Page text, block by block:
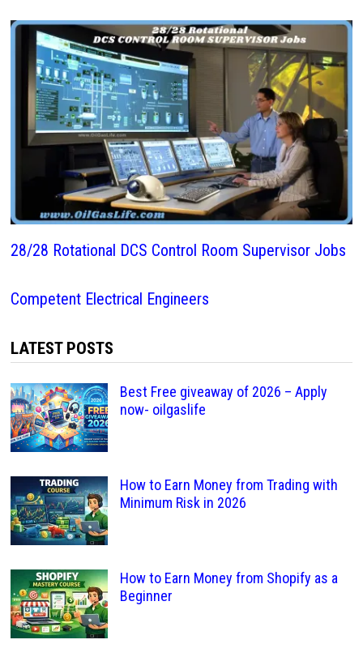
28/28 Rotational DCS Control Room Supervisor Jobs
Competent Electrical Engineers
LATEST POSTS
Best Free giveaway of 2026 – Apply
now- oilgaslife
How to Earn Money from Trading with
Minimum Risk in 2026
How to Earn Money from Shopify as a
Beginner